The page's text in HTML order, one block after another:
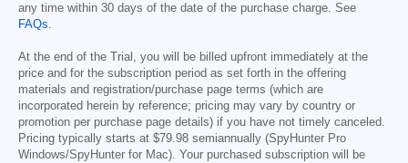
any time within 30 days of the date of the purchase charge. See
FAQs.
At the end of the Trial, you will be billed upfront immediately at the
price and for the subscription period as set forth in the offering
materials and registration/purchase page terms (which are
incorporated herein by reference; pricing may vary by country or
promotion per purchase page details) if you have not timely canceled.
Pricing typically starts at $79.98 semiannually (SpyHunter Pro
Windows/SpyHunter for Mac). Your purchased subscription will be